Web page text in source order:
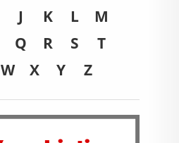
J K L
M
Q R S
T
W X Y Z